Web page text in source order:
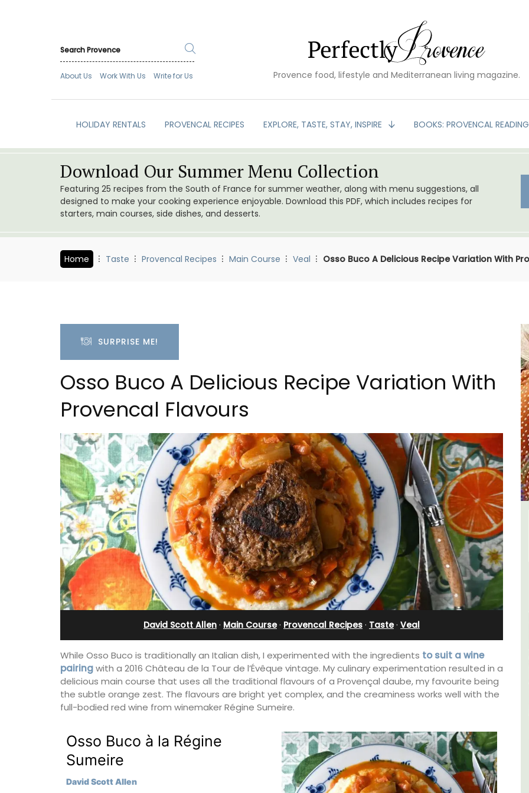
About Us Work With Us Write for Us Provence food, lifestyle and Mediterranean living magazine.
HOLIDAY RENTALS PROVENCAL RECIPES EXPLORE, TASTE, STAY, INSPIRE BOOKS: PROVENCAL READING
Download Our Summer Menu Collection
Featuring 25 recipes from the South of France for summer weather, along with menu suggestions, all
designed to make your cooking experience enjoyable. Download this PDF, which includes recipes for
starters, main courses, side dishes, and desserts.
Home Taste Provencal Recipes Main Course Veal Osso Buco A Delicious Recipe Variation With
SURPRISE ME!
Osso Buco A Delicious Recipe Variation With
Provencal Flavours
David Scott Allen · Main Course· Provencal Recipes · Taste· Veal
While Osso Buco is traditionally an Italian dish, I experimented with the ingredients to suit a wine
pairingwith a 2016 Château de la Tour de l’Évêque vintage. My culinary experimentation resulted in a
delicious main course that uses all the traditional flavours of a Provençal daube, my favourite being
the subtle orange zest. The flavours are bright yet complex, and the creaminess works well with the
full-bodied red wine from winemaker Régine Sumeire.
Osso Buco à la Régine
Sumeire
David Scott Allen
House
bathrooms. and
Le Clos du Buis Hotel in
Bonnieux
Le Clos du Buis welcomes guests to a family-
run 10 room hotel in the heart of Bonnieux in
the Luberon Valley. Tasteful Provencal décor
combined with modern comforts.
Charming 18th-Century
Farmhouse with Bed and
Breakfast Rooms
Mas le Jas is a beautifully appointed
Provençal farmhouse with two (2)